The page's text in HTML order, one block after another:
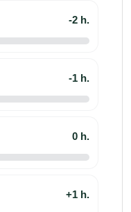
-2 h.
-1 h.
0 h.
+1 h.